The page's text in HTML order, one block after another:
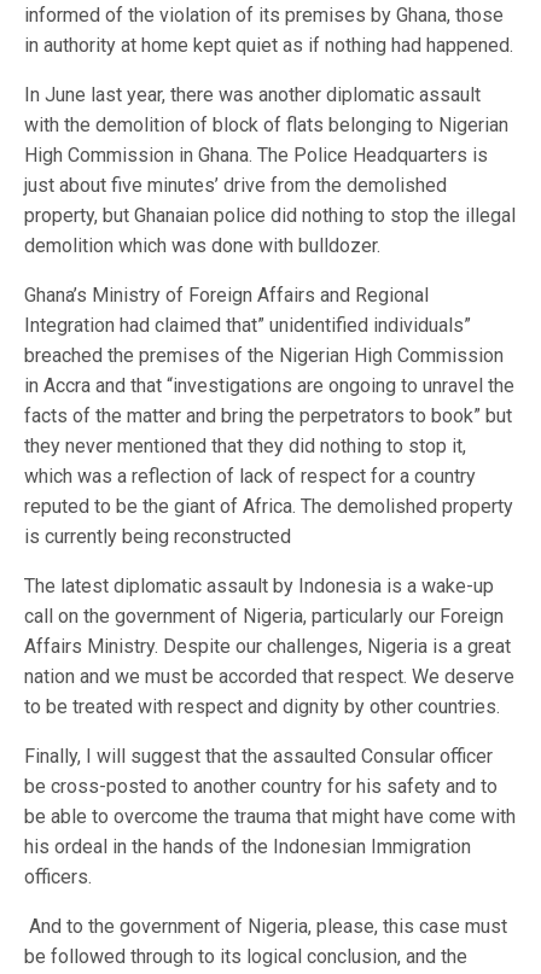
informed of the violation of its premises by Ghana, those
in authority at home kept quiet as if nothing had happened.
In June last year, there was another diplomatic assault
with the demolition of block of flats belonging to Nigerian
High Commission in Ghana. The Police Headquarters is
just about five minutes’ drive from the demolished
property, but Ghanaian police did nothing to stop the illegal
demolition which was done with bulldozer.
Ghana’s Ministry of Foreign Affairs and Regional
Integration had claimed that” unidentified individuals”
breached the premises of the Nigerian High Commission
in Accra and that “investigations are ongoing to unravel the
facts of the matter and bring the perpetrators to book” but
they never mentioned that they did nothing to stop it,
which was a reflection of lack of respect for a country
reputed to be the giant of Africa. The demolished property
is currently being reconstructed
The latest diplomatic assault by Indonesia is a wake-up
call on the government of Nigeria, particularly our Foreign
Affairs Ministry. Despite our challenges, Nigeria is a great
nation and we must be accorded that respect. We deserve
to be treated with respect and dignity by other countries.
Finally, I will suggest that the assaulted Consular officer
be cross-posted to another country for his safety and to
be able to overcome the trauma that might have come with
his ordeal in the hands of the Indonesian Immigration
officers.
And to the government of Nigeria, please, this case must
be followed through to its logical conclusion, and the